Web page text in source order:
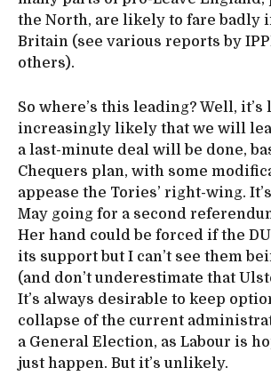
the North, are likely to fare badly
Britain (see various reports by
others).
So where’s this leading? Well, it’s
increasingly likely that we will
a last-minute deal will be done,
Chequers plan, with some
appease the Tories’ right-wing.
May going for a second
Her hand could be forced if the
its support but I can’t see them
(and don’t underestimate that
It’s always desirable to keep
collapse of the current
a General Election, as Labour is
just happen. But it’s unlikely.